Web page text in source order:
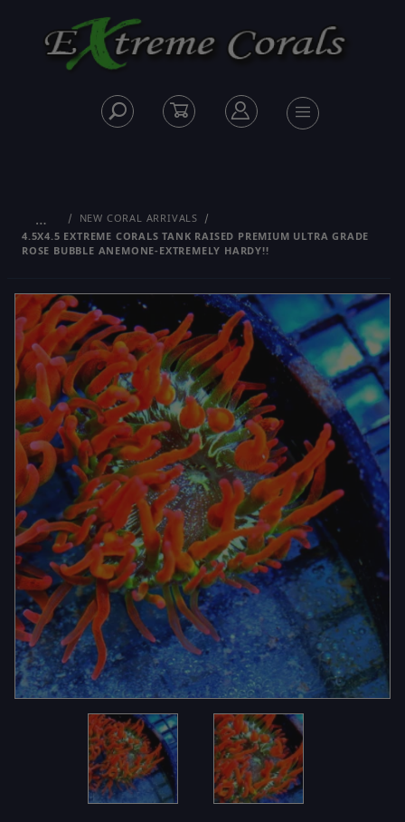
…
NEW CORAL ARRIVALS
4.5X4.5 EXTREME CORALS TANK RAISED PREMIUM ULTRA GRADE
ROSE BUBBLE ANEMONE-EXTREMELY HARDY!!
Thumbnail Filmstrip of 4.5X4.5 EXTREME CORALS